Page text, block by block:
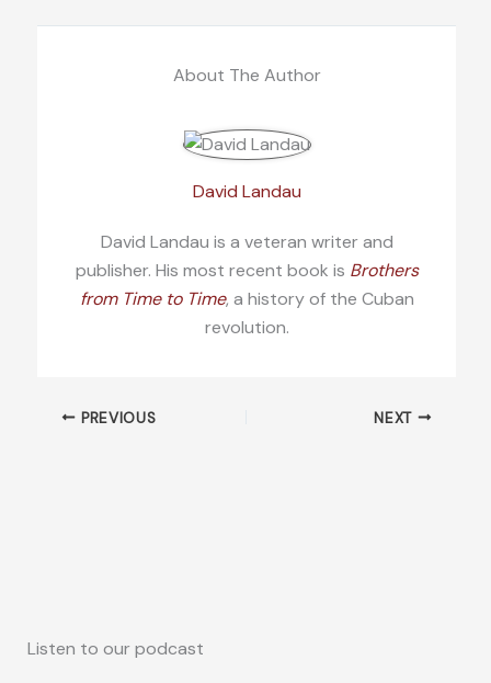
About The Author
David Landau
David Landau is a veteran writer and
publisher. His most recent book is Brothers
from Time to Time, a history of the Cuban
revolution.
PREVIOUS NEXT
Listen to our podcast